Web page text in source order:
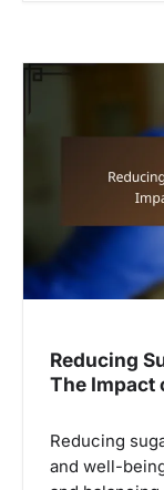
Reducing
The Impact
Reducing
and well-